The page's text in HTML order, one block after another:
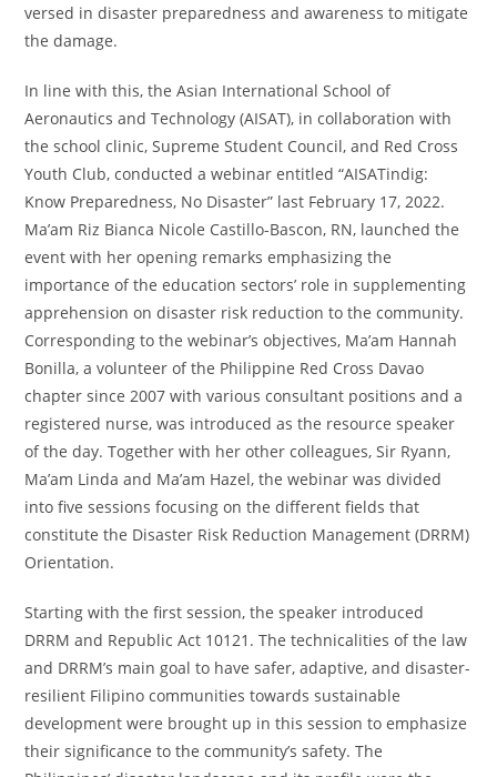
versed in disaster preparedness and awareness to mitigate
the damage.
In line with this, the Asian International School of
Aeronautics and Technology (AISAT), in collaboration with
the school clinic, Supreme Student Council, and Red Cross
Youth Club, conducted a webinar entitled “AISATindig:
Know Preparedness, No Disaster” last February 17, 2022.
Ma’am Riz Bianca Nicole Castillo-Bascon, RN, launched the
event with her opening remarks emphasizing the
importance of the education sectors’ role in supplementing
apprehension on disaster risk reduction to the community.
Corresponding to the webinar’s objectives, Ma’am Hannah
Bonilla, a volunteer of the Philippine Red Cross Davao
chapter since 2007 with various consultant positions and a
registered nurse, was introduced as the resource speaker
of the day. Together with her other colleagues, Sir Ryann,
Ma’am Linda and Ma’am Hazel, the webinar was divided
into five sessions focusing on the different fields that
constitute the Disaster Risk Reduction Management (DRRM)
Orientation.
Starting with the first session, the speaker introduced
DRRM and Republic Act 10121. The technicalities of the law
and DRRM’s main goal to have safer, adaptive, and disaster-
resilient Filipino communities towards sustainable
development were brought up in this session to emphasize
their significance to the community’s safety. The